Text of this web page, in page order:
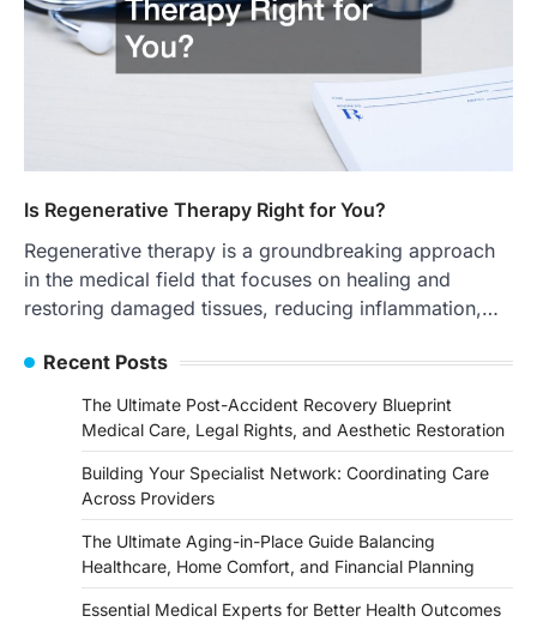
Is Regenerative Therapy Right for You?
Regenerative therapy is a groundbreaking approach
in the medical field that focuses on healing and
restoring damaged tissues, reducing inflammation,…
Recent Posts
The Ultimate Post-Accident Recovery Blueprint
Medical Care, Legal Rights, and Aesthetic Restoration
Building Your Specialist Network: Coordinating Care
Across Providers
The Ultimate Aging-in-Place Guide Balancing
Healthcare, Home Comfort, and Financial Planning
Essential Medical Experts for Better Health Outcomes